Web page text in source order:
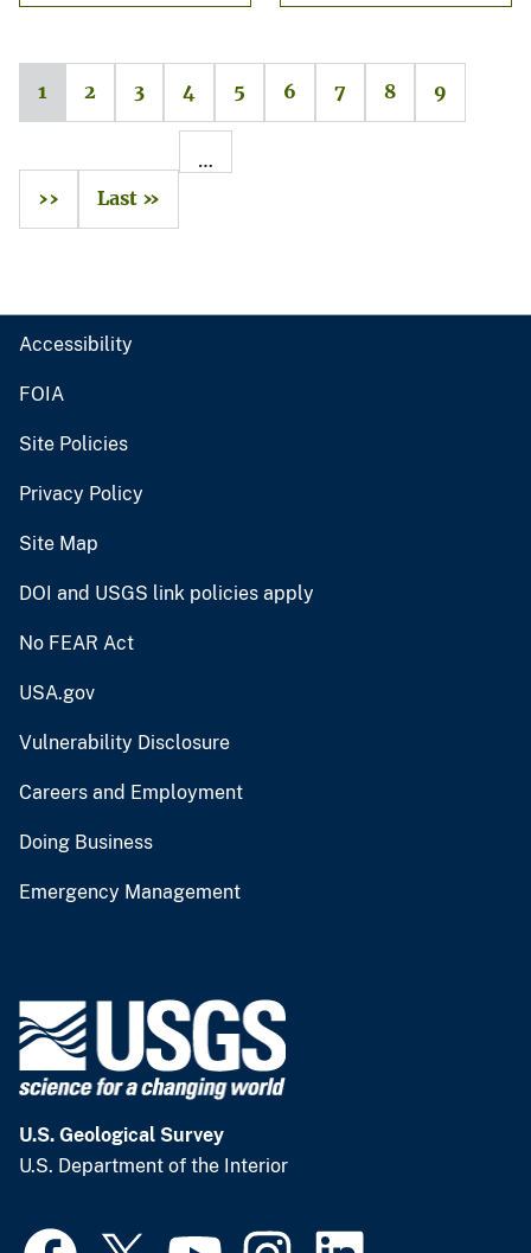
1 2 3 4 5 6 7 8 9
…
››
Last »
Accessibility
FOIA
Site Policies
Privacy Policy
Site Map
DOI and USGS link policies apply
No FEAR Act
USA.gov
Vulnerability Disclosure
Careers and Employment
Doing Business
Emergency Management
U.S. Geological Survey
U.S. Department of the Interior